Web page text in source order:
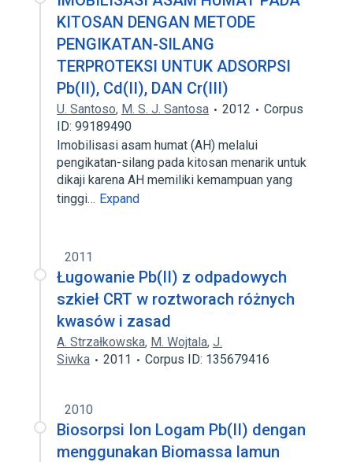
KITOSAN DENGAN METODE
PENGIKATAN-SILANG
TERPROTEKSI UNTUK ADSORPSI
Pb(II), Cd(II), DAN Cr(III)
U. Santoso, M. S. J. Santosa 2012
Corpus
ID: 99189490
Imobilisasi asam humat (AH) melalui
pengikatan-silang pada kitosan menarik untuk
dikaji karena AH memiliki kemampuan yang
tinggi… Expand
2011
Ługowanie Pb(II) z odpadowych
szkieł CRT w roztworach różnych
kwasów i zasad
A. Strzałkowska, M. Wojtala, J.
Siwka
2011 Corpus ID: 135679416
2010
Biosorpsi Ion Logam Pb(II) dengan
menggunakan Biomassa lamun